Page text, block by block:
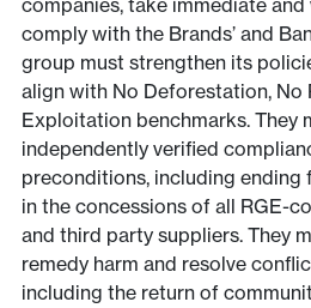
companies, take immediate
comply with the Brands’ and
group must strengthen its
align with No Deforestation, No
Exploitation benchmarks. They
independently verified
preconditions, including
in the concessions of all RGE-
and third party suppliers. They
remedy harm and resolve
including the return of